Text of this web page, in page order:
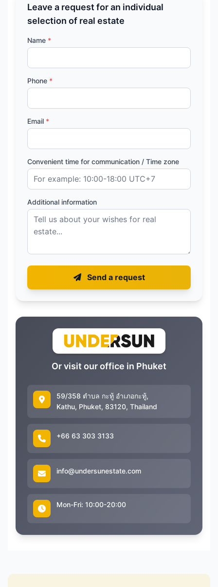
Leave a request for an individual
selection of real estate
Name *
Phone *
Email *
Convenient time for communication / Time zone
Additional information
Send a request
Or visit our office in Phuket
59/358 ตำบล กะทู้ อำเภอกะทู้,
Kathu, Phuket, 83120, Thailand
+66 63 303 3133
info@undersunestate.com
Mon-Fri: 10:00-20:00